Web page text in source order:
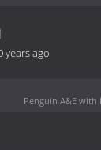
years ago
Penguin A&E